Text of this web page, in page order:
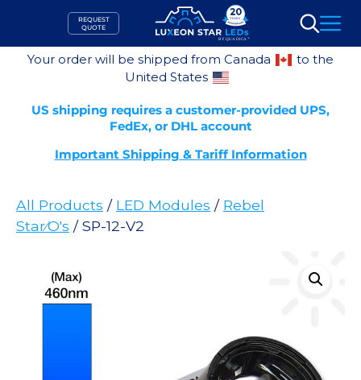
content
REQUEST
QUOTE
Search
Your order will be shipped from Canada
to the
United States
US shipping requires a customer-provided UPS,
FedEx, or DHL account
Important Shipping & Tariff Information
All Products / LED Modules / Rebel
Star⁄O's / SP-12-V2